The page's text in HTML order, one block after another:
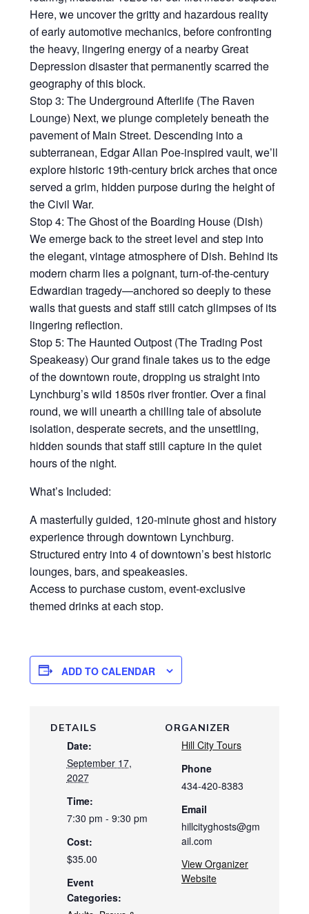
Here, we uncover the gritty and hazardous reality
of early automotive mechanics, before confronting
the heavy, lingering energy of a nearby Great
Depression disaster that permanently scarred the
geography of this block.
Stop 3: The Underground Afterlife (The Raven
Lounge) Next, we plunge completely beneath the
pavement of Main Street. Descending into a
subterranean, Edgar Allan Poe-inspired vault, we’ll
explore historic 19th-century brick arches that once
served a grim, hidden purpose during the height of
the Civil War.
Stop 4: The Ghost of the Boarding House (Dish)
We emerge back to the street level and step into
the elegant, vintage atmosphere of Dish. Behind its
modern charm lies a poignant, turn-of-the-century
Edwardian tragedy—anchored so deeply to these
walls that guests and staff still catch glimpses of its
lingering reflection.
Stop 5: The Haunted Outpost (The Trading Post
Speakeasy) Our grand finale takes us to the edge
of the downtown route, dropping us straight into
Lynchburg’s wild 1850s river frontier. Over a final
round, we will unearth a chilling tale of absolute
isolation, desperate secrets, and the unsettling,
hidden sounds that staff still capture in the quiet
hours of the night.
What’s Included:
A masterfully guided, 120-minute ghost and history
experience through downtown Lynchburg.
Structured entry into 4 of downtown’s best historic
lounges, bars, and speakeasies.
Access to purchase custom, event-exclusive
themed drinks at each stop.
ADD TO CALENDAR
DETAILS
Date:
September 17,
2027
Time:
7:30 pm - 9:30 pm
Cost:
$35.00
Event
Categories:
ORGANIZER
Hill City Tours
Phone
434-420-8383
Email
hillcityghosts@gm
ail.com
View Organizer
Website